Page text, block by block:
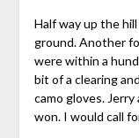
Half way up the
ground. Another
were within a
bit of a clearing
camo gloves.
won. I would call